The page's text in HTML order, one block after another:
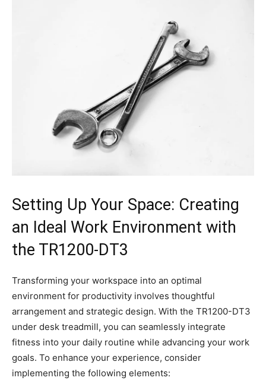
Setting Up Your Space: Creating
an Ideal Work‌ Environment with
the TR1200-DT3
Transforming your workspace into⁤ an optimal ​
environment for⁣ productivity involves thoughtful
⁢arrangement and strategic design. With the TR1200-DT3
under desk treadmill, you can seamlessly integrate
fitness into⁣ your daily routine while advancing‌ your work
goals. To enhance your experience, consider
implementing the following elements: